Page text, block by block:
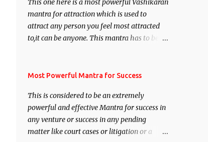
This one here is a most powerful Vashikaran
mantra for attraction which is used to
attract any person you feel most attracted
to,it can be anyone. This mantra has to be
Siddhi[mastery] over the mantra.
anyone you have to recite this mantra 11
times taking the name of the person you
wish to attract.
Most Powerful Mantra for Success
This is considered to be an extremely
powerful and effective Mantra for success in
any venture or success in any pending
matter like court cases or litigation or a